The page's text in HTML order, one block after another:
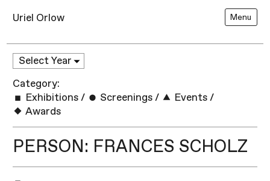
Uriel Orlow Menu
Category:
Exhibitions / Screenings / Events /
Awards
PERSON: FRANCES SCHOLZ